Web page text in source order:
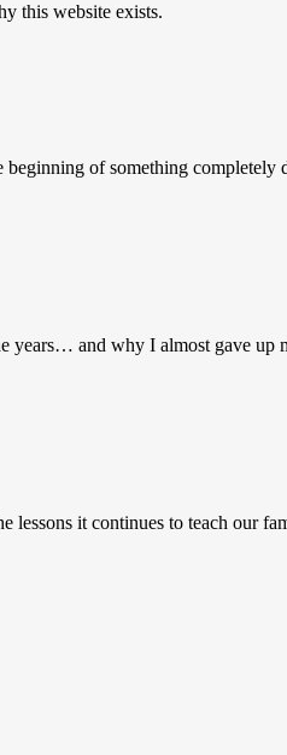
this website exists.
beginning of something completely
years… and why I almost gave up
lessons it continues to teach our